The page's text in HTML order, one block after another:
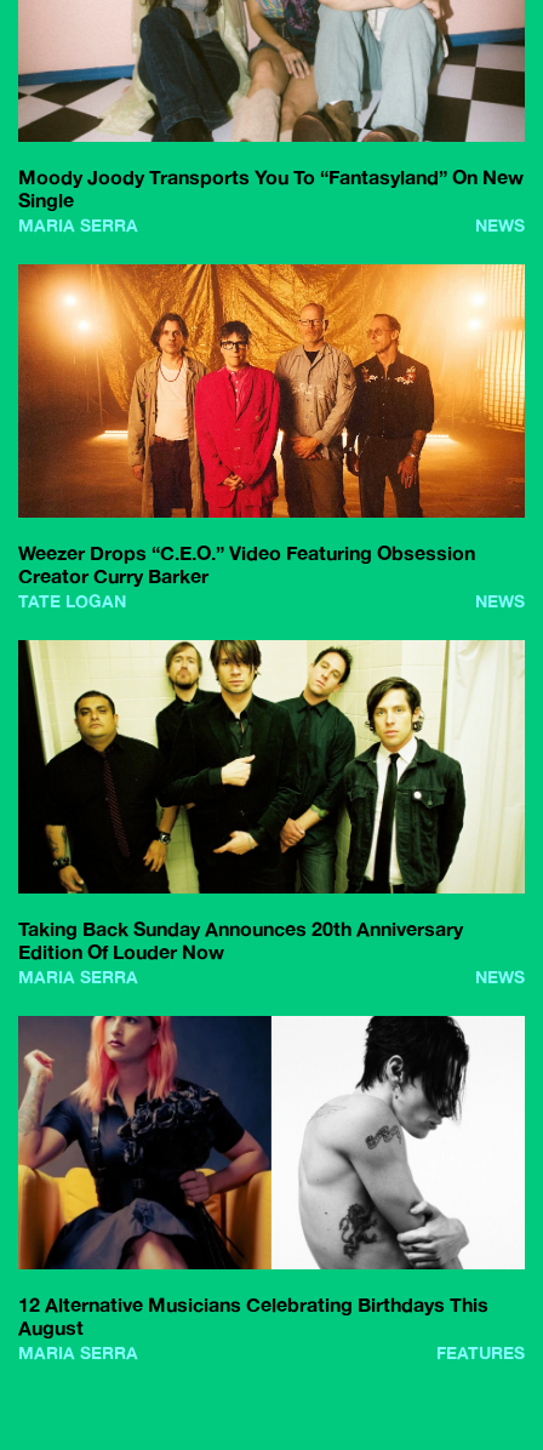
Moody Joody Transports You To “Fantasyland” On New
Single
MARIA SERRA NEWS
Weezer Drops “C.E.O.” Video Featuring Obsession
Creator Curry Barker
TATE LOGAN NEWS
Taking Back Sunday Announces 20th Anniversary
Edition Of Louder Now
MARIA SERRA NEWS
12 Alternative Musicians Celebrating Birthdays This
August
MARIA SERRA FEATURES